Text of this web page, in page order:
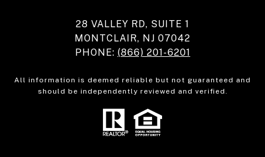
28 VALLEY RD, SUITE 1
MONTCLAIR, NJ 07042
PHONE: (866) 201-6201
All information is deemed reliable but not guaranteed and
should be independently reviewed and verified.